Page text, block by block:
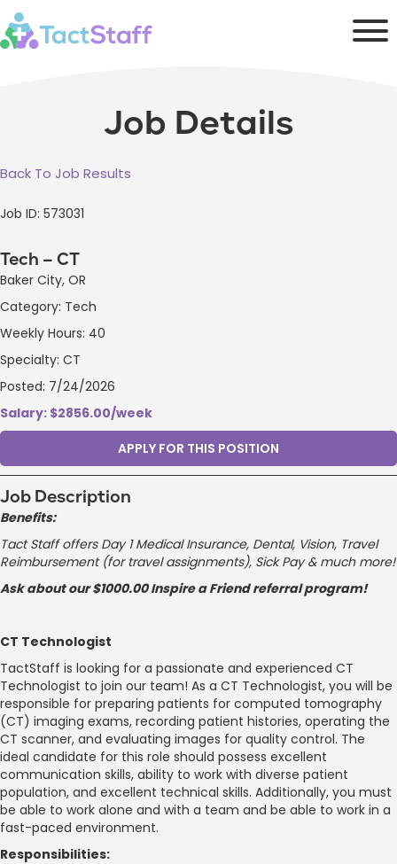
Job Details
Back To Job Results
Job ID: 573031
Tech – CT
Baker City, OR
Category: Tech
Weekly Hours: 40
Specialty: CT
Posted: 7/24/2026
Salary: $2856.00/week
APPLY FOR THIS POSITION
Job Description
Benefits:
Tact Staff offers Day 1 Medical Insurance, Dental, Vision, Travel
Reimbursement (for travel assignments), Sick Pay & much more!
Ask about our $1000.00 Inspire a Friend referral program!
CT Technologist
TactStaff is looking for a passionate and experienced CT
Technologist to join our team! As a CT Technologist, you will be
responsible for preparing patients for computed tomography
(CT) imaging exams, recording patient histories, operating the
CT scanner, and evaluating images for quality control. The
ideal candidate for this role should possess excellent
communication skills, ability to work with diverse patient
population, and excellent technical skills. Additionally, you must
be able to work alone and with a team and be able to work in a
fast-paced environment.
Responsibilities: